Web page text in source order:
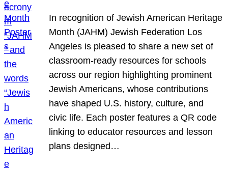
In recognition of Jewish American Heritage
Month (JAHM) Jewish Federation Los
Angeles is pleased to share a new set of
classroom-ready resources for schools
across our region highlighting prominent
Jewish Americans, whose contributions
have shaped U.S. history, culture, and
civic life. Each poster features a QR code
linking to educator resources and lesson
plans designed…